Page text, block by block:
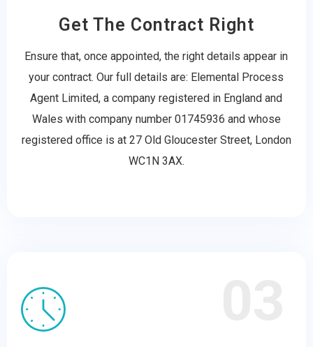
Get The Contract Right
Ensure that, once appointed, the right details appear in
your contract. Our full details are: Elemental Process
Agent Limited, a company registered in England and
Wales with company number 01745936 and whose
registered office is at 27 Old Gloucester Street, London
WC1N 3AX.